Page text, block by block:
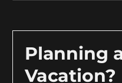
Planning
Vacation?